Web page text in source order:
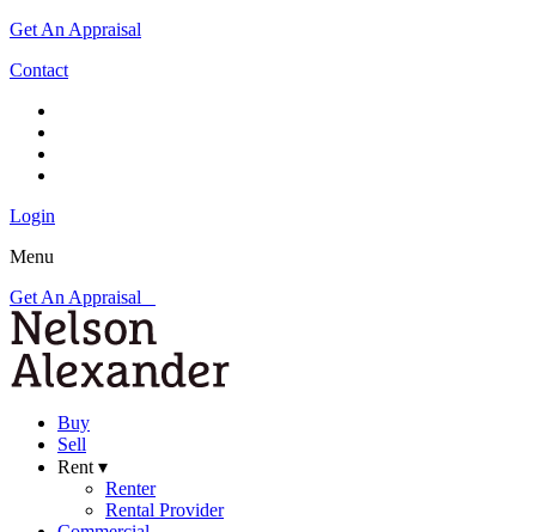
Get An Appraisal
Contact
Login
Menu
Get An Appraisal
Buy
Sell
Rent ▾
Renter
Rental Provider